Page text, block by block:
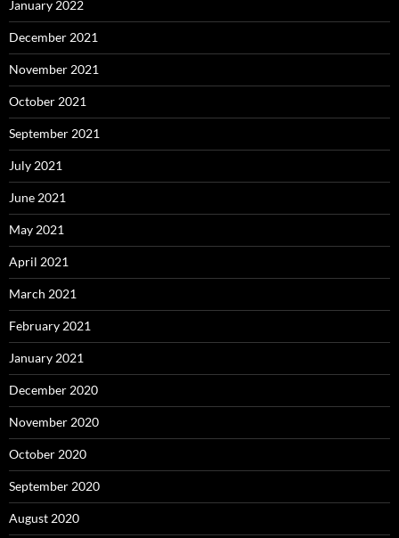
January 2022
December 2021
November 2021
October 2021
September 2021
July 2021
June 2021
May 2021
April 2021
March 2021
February 2021
January 2021
December 2020
November 2020
October 2020
September 2020
August 2020